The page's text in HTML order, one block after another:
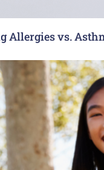
Allergies vs.